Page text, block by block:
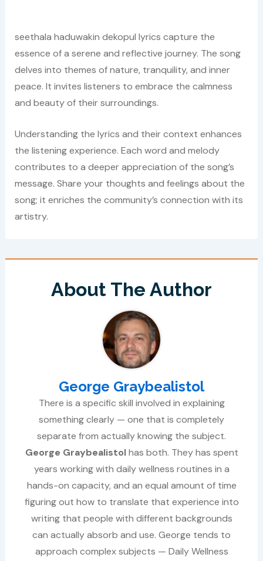
seethala haduwakin dekopul lyrics capture the
essence of a serene and reflective journey. The song
delves into themes of nature, tranquility, and inner
peace. It invites listeners to embrace the calmness
and beauty of their surroundings.
Understanding the lyrics and their context enhances
the listening experience. Each word and melody
contributes to a deeper appreciation of the song’s
message. Share your thoughts and feelings about the
song; it enriches the community’s connection with its
artistry.
About The Author
George Graybealistol
There is a specific skill involved in explaining
something clearly — one that is completely
separate from actually knowing the subject.
George Graybealistolhas both. They has spent
years working with daily wellness routines in a
hands-on capacity, and an equal amount of time
figuring out how to translate that experience into
writing that people with different backgrounds
can actually absorb and use. George tends to
approach complex subjects — Daily Wellness